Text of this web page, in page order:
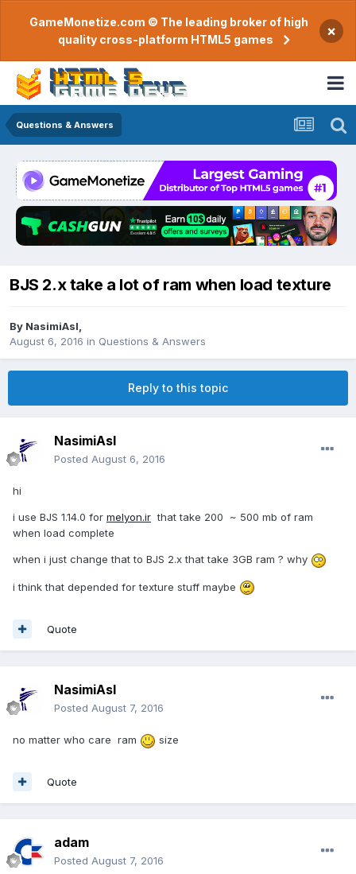
GameMonetize.com © The leading broker of high
quality cross-platform HTML5 games
×
Questions & Answers
BJS 2.x take a lot of ram when load texture
By NasimiAsl
August 6, 2016 in Questions & Answers
Reply to this topic
NasimiAsl
Posted August 6, 2016
hi
i use BJS 1.14.0 for melyon.ir that take 200 ~ 500 mb of ram
when load complete
when i just change that to BJS 2.x that take 3GB ram ? why
i think that depended for texture stuff maybe
Quote
NasimiAsl
Posted August 7, 2016
no matter who care ram size
Quote
adam
Posted August 7, 2016